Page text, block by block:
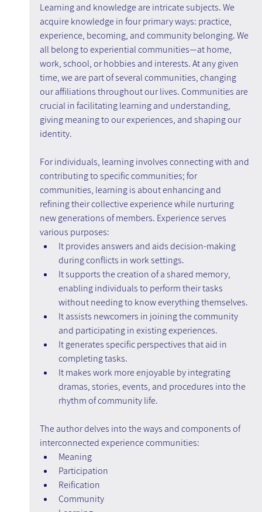
Learning and knowledge are intricate subjects. We
acquire knowledge in four primary ways: practice,
experience, becoming, and community belonging. We
all belong to experiential communities—at home,
work, school, or hobbies and interests. At any given
time, we are part of several communities, changing
our affiliations throughout our lives. Communities are
crucial in facilitating learning and understanding,
giving meaning to our experiences, and shaping our
identity.
For individuals, learning involves connecting with and
contributing to specific communities; for
communities, learning is about enhancing and
refining their collective experience while nurturing
new generations of members. Experience serves
various purposes:
It provides answers and aids decision-making
during conflicts in work settings.
It supports the creation of a shared memory,
enabling individuals to perform their tasks
without needing to know everything themselves.
It assists newcomers in joining the community
and participating in existing experiences.
It generates specific perspectives that aid in
completing tasks.
It makes work more enjoyable by integrating
dramas, stories, events, and procedures into the
rhythm of community life.
The author delves into the ways and components of
interconnected experience communities:
Meaning
Participation
Reification
Community